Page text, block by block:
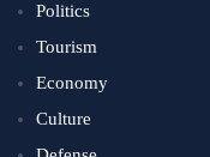
Politics
Tourism
Economy
Culture